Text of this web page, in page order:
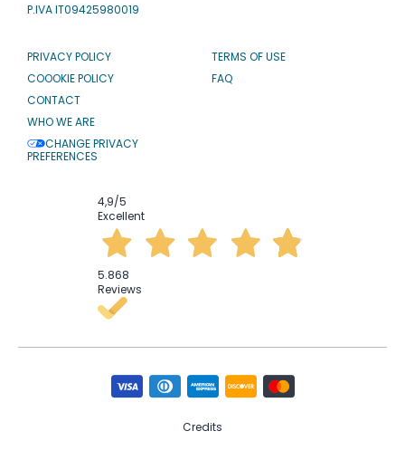
P.IVA IT09425980019
PRIVACY POLICY
COOOKIE POLICY
CONTACT
WHO WE ARE
CHANGE PRIVACY
PREFERENCES
TERMS OF USE
FAQ
4,9/5
Excellent
5.868
Reviews
Credits